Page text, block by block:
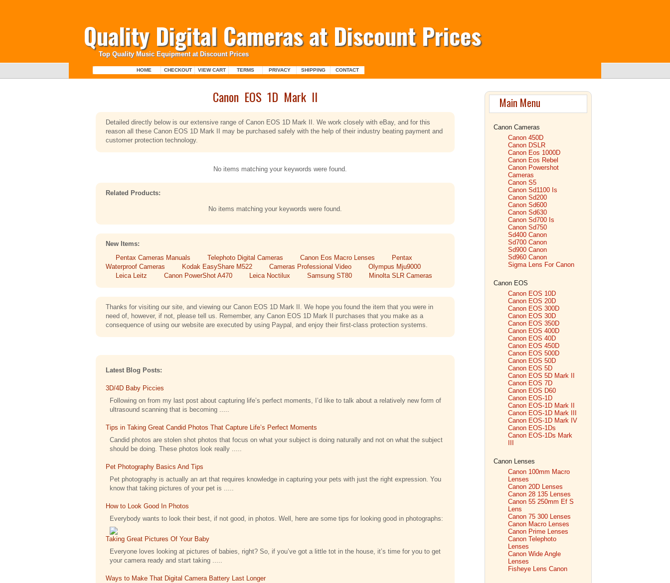
Quality Digital Cameras at Discount Prices
Top Quality Music Equipment at Discount Prices
HOME CHECKOUT VIEW CART TERMS PRIVACY SHIPPING CONTACT
Canon EOS 1D Mark II
Detailed directly below is our extensive range of Canon EOS 1D Mark II. We work closely with eBay, and for this
reason all these Canon EOS 1D Mark II may be purchased safely with the help of their industry beating payment and
customer protection technology.
No items matching your keywords were found.
Related Products:
No items matching your keywords were found.
New Items:
Pentax Cameras Manuals
Telephoto Digital Cameras Canon Eos Macro Lenses
Pentax
Waterproof Cameras
Kodak EasyShare M522 Cameras Professional Video
Olympus Mju9000
Leica Leitz
Canon PowerShot A470 Leica Noctilux Samsung ST80 Minolta SLR Cameras
Thanks for visiting our site, and viewing our Canon EOS 1D Mark II. We hope you found the item that you were in
need of, however, if not, please tell us. Remember, any Canon EOS 1D Mark II purchases that you make as a
consequence of using our website are executed by using Paypal, and enjoy their first-class protection systems.
Latest Blog Posts:
3D/4D Baby Piccies
Following on from my last post about capturing life’s perfect moments, I’d like to talk about a relatively new form of
ultrasound scanning that is becoming .....
Tips in Taking Great Candid Photos That Capture Life’s Perfect Moments
Candid photos are stolen shot photos that focus on what your subject is doing naturally and not on what the subject
should be doing. These photos look really .....
Pet Photography Basics And Tips
Pet photography is actually an art that requires knowledge in capturing your pets with just the right expression. You
know that taking pictures of your pet is .....
How to Look Good In Photos
Everybody wants to look their best, if not good, in photos. Well, here are some tips for looking good in photographs:
Taking Great Pictures Of Your Baby
Everyone loves looking at pictures of babies, right? So, if you’ve got a little tot in the house, it’s time for you to get
your camera ready and start taking .....
Ways to Make That Digital Camera Battery Last Longer
Main Menu
Canon Cameras
Canon 450D
Canon DSLR
Canon Eos 1000D
Canon Eos Rebel
Canon Powershot
Cameras
Canon S5
Canon Sd1100 Is
Canon Sd200
Canon Sd600
Canon Sd630
Canon Sd700 Is
Canon Sd750
Sd400 Canon
Sd700 Canon
Sd900 Canon
Sd960 Canon
Sigma Lens For Canon
Canon EOS
Canon EOS 10D
Canon EOS 20D
Canon EOS 300D
Canon EOS 30D
Canon EOS 350D
Canon EOS 400D
Canon EOS 40D
Canon EOS 450D
Canon EOS 500D
Canon EOS 50D
Canon EOS 5D
Canon EOS 5D Mark II
Canon EOS 7D
Canon EOS D60
Canon EOS-1D
Canon EOS-1D Mark II
Canon EOS-1D Mark III
Canon EOS-1D Mark IV
Canon EOS-1Ds
Canon EOS-1Ds Mark
Canon Lenses
Canon 100mm Macro
Lenses
Canon 20D Lenses
Canon 28 135 Lenses
Canon 55 250mm Ef S
Lens
Canon 75 300 Lenses
Canon Macro Lenses
Canon Prime Lenses
Canon Telephoto
Lenses
Canon Wide Angle
Lenses
Fisheye Lens Canon